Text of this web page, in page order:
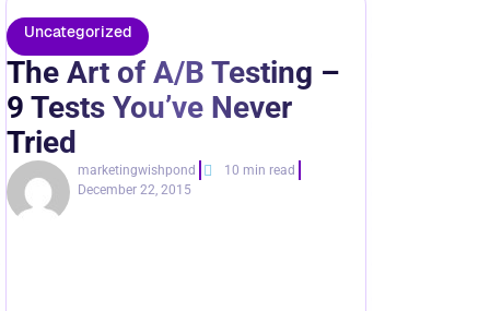
Uncategorized
The Art of A/B Testing –
9 Tests You’ve Never
Tried
marketingwishpond
10 min read
December 22, 2015